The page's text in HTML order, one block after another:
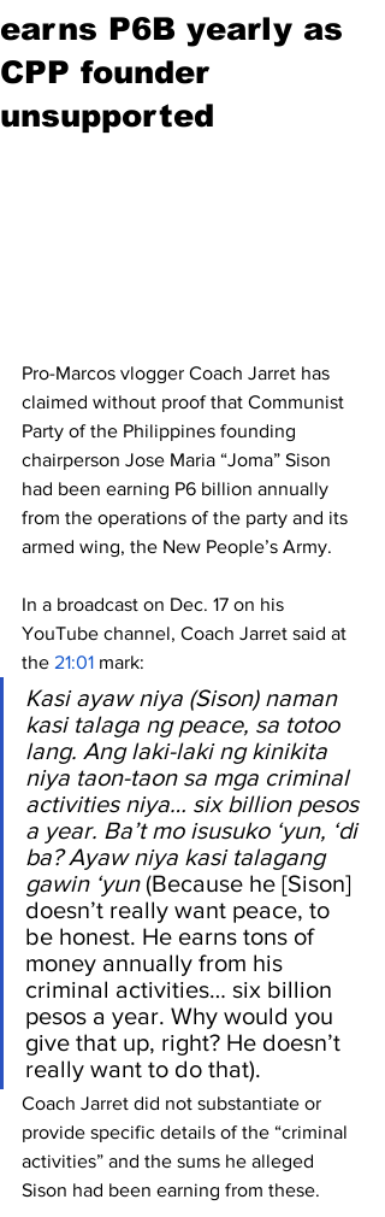
earns P6B yearly as
CPP founder
unsupported
Pro-Marcos vlogger Coach Jarret has
claimed without proof that Communist
Party of the Philippines founding
chairperson Jose Maria “Joma” Sison
had been earning P6 billion annually
from the operations of the party and its
armed wing, the New People’s Army.
In a broadcast on Dec. 17 on his
YouTube channel, Coach Jarret said at
the 21:01 mark:
Kasi ayaw niya (Sison) naman
kasi talaga ng peace, sa totoo
lang. Ang laki-laki ng kinikita
niya taon-taon sa mga criminal
activities niya… six billion pesos
a year. Ba’t mo isusuko ‘yun, ‘di
ba? Ayaw niya kasi talagang
gawin ‘yun (Because he [Sison]
doesn’t really want peace, to
be honest. He earns tons of
money annually from his
criminal activities… six billion
pesos a year. Why would you
give that up, right? He doesn’t
really want to do that).
Coach Jarret did not substantiate or
provide specific details of the “criminal
activities” and the sums he alleged
Sison had been earning from these.